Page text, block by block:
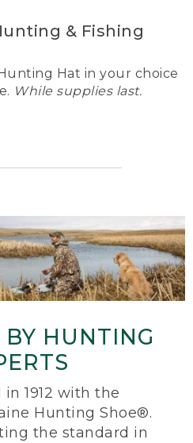
& Fishing
Hat in your choice
While supplies last.
BY HUNTING
1912 with the
Hunting Shoe®.
the standard in